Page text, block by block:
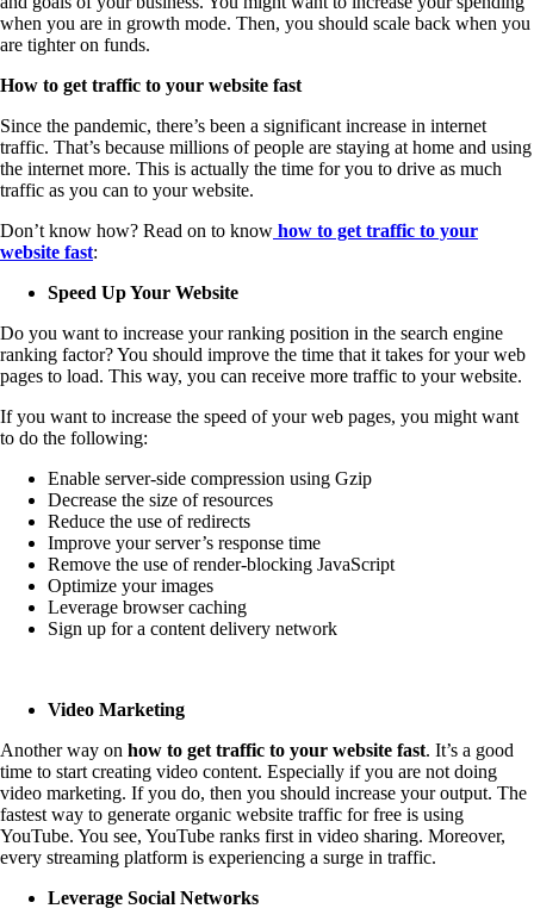
when you are in growth mode. Then, you should scale back when you
are tighter on funds.
How to get traffic to your website fast
Since the pandemic, there’s been a significant increase in internet
traffic. That’s because millions of people are staying at home and using
the internet more. This is actually the time for you to drive as much
traffic as you can to your website.
Don’t know how? Read on to know how to get traffic to your
website fast:
Speed Up Your Website
Do you want to increase your ranking position in the search engine
ranking factor? You should improve the time that it takes for your web
pages to load. This way, you can receive more traffic to your website.
If you want to increase the speed of your web pages, you might want
to do the following:
Enable server-side compression using Gzip
Decrease the size of resources
Reduce the use of redirects
Improve your server’s response time
Remove the use of render-blocking JavaScript
Optimize your images
Leverage browser caching
Sign up for a content delivery network
Video Marketing
Another way on how to get traffic to your website fast. It’s a good
time to start creating video content. Especially if you are not doing
video marketing. If you do, then you should increase your output. The
fastest way to generate organic website traffic for free is using
YouTube. You see, YouTube ranks first in video sharing. Moreover,
every streaming platform is experiencing a surge in traffic.
Leverage Social Networks